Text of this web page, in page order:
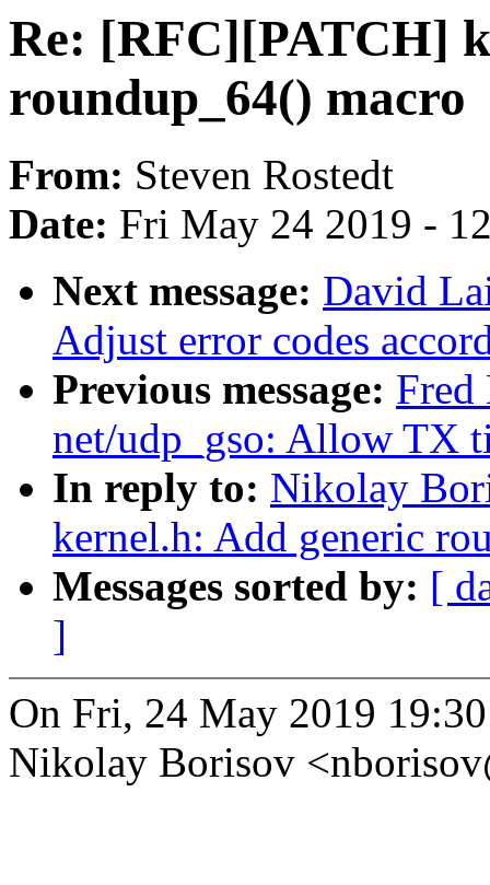
Re: [RFC][PATCH]
roundup_64() macro
From: Steven Rostedt
Date: Fri May 24 2019 -
Next message: David
Adjust error codes
Previous message: Fred
net/udp_gso: Allow TX
In reply to: Nikolay
kernel.h: Add generic
Messages sorted by: [
]
On Fri, 24 May 2019
Nikolay Borisov